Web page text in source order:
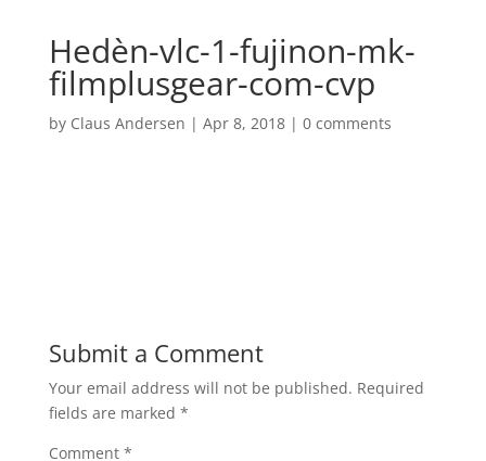
Hedèn-vlc-1-fujinon-mk-
filmplusgear-com-cvp
by Claus Andersen | Apr 8, 2018| 0 comments
Submit a Comment
Your email address will not be published. Required
fields are marked *
Comment *